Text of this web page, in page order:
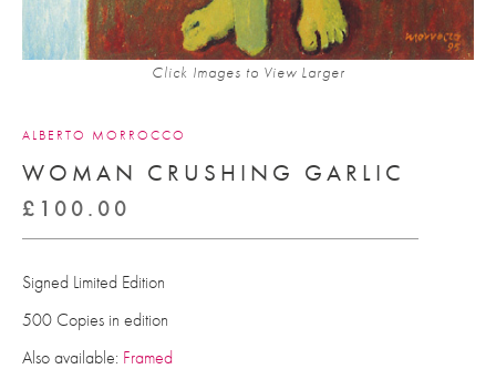
Click Images to View Larger
ALBERTO MORROCCO
WOMAN CRUSHING GARLIC
£ 100.00
Signed Limited Edition
500 Copies in edition
Also available: Framed